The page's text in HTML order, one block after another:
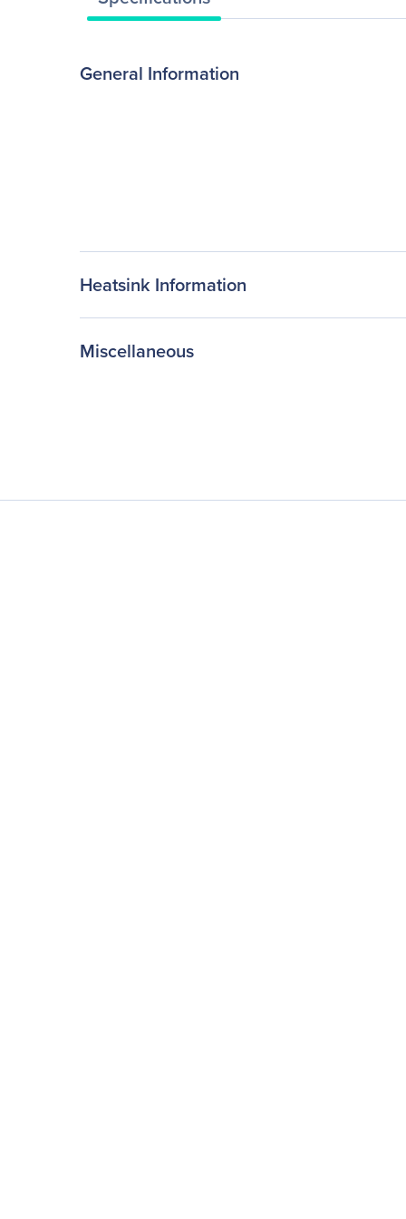
General Information
Heatsink Information
Miscellaneous